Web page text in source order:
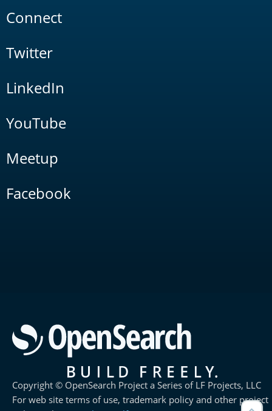
Connect
Twitter
LinkedIn
YouTube
Meetup
Facebook
Copyright © OpenSearch Project a Series of LF Projects, LLC
For web site terms of use, trademark policy and other project